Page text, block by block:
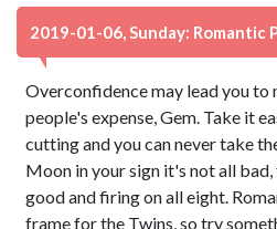
2019-01-06, Sunday: Romantic
Overconfidence may lead you to
people's expense, Gem. Take it
cutting and you can never take
Moon in your sign it's not all
good and firing on all eight.
frame for the Twins, so try